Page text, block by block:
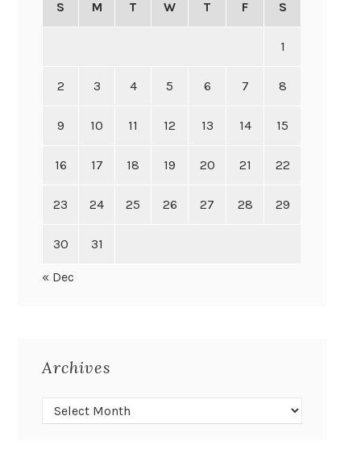
S M T W T F S
1
2 3 4 5 6 7 8
9 10 11 12 13 14 15
16 17 18 19 20 21 22
23 24 25 26 27 28 29
30 31
« Dec
Archives